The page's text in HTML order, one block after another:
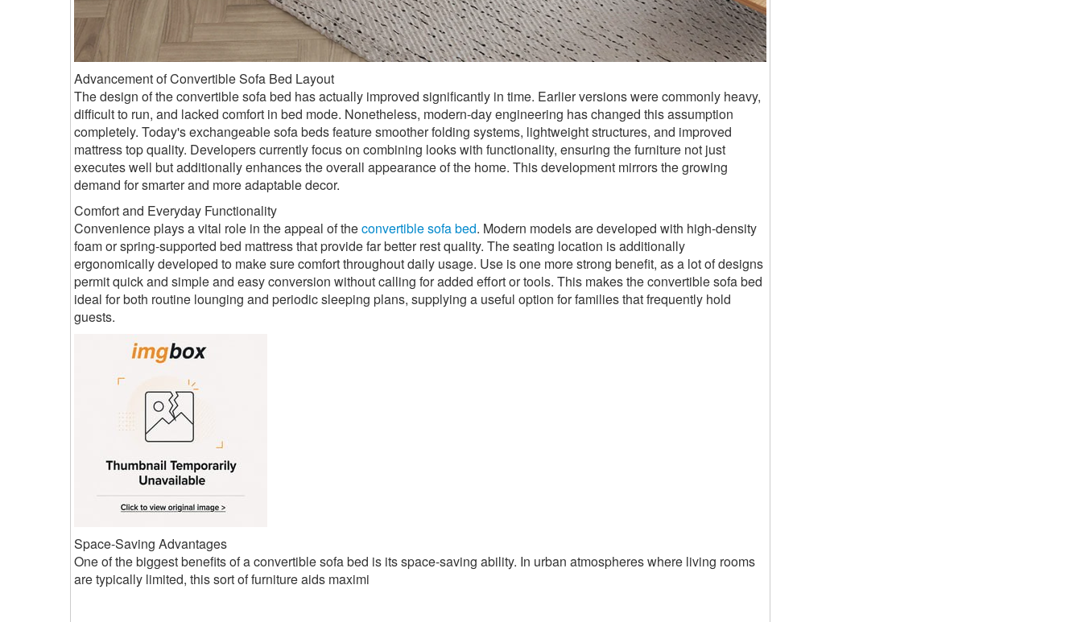
Advancement of Convertible Sofa Bed Layout
The design of the convertible sofa bed has actually improved significantly in time. Earlier versions were commonly heavy,
difficult to run, and lacked comfort in bed mode. Nonetheless, modern-day engineering has changed this assumption
completely. Today's exchangeable sofa beds feature smoother folding systems, lightweight structures, and improved
mattress top quality. Developers currently focus on combining looks with functionality, ensuring the furniture not just
executes well but additionally enhances the overall appearance of the home. This development mirrors the growing
demand for smarter and more adaptable decor.
Comfort and Everyday Functionality
Convenience plays a vital role in the appeal of theconvertible sofa bed. Modern models are developed with high-density
foam or spring-supported bed mattress that provide far better rest quality. The seating location is additionally
ergonomically developed to make sure comfort throughout daily usage. Use is one more strong benefit, as a lot of designs
permit quick and simple and easy conversion without calling for added effort or tools. This makes the convertible sofa bed
ideal for both routine lounging and periodic sleeping plans, supplying a useful option for families that frequently hold
guests.
Space-Saving Advantages
One of the biggest benefits of a convertible sofa bed is its space-saving ability. In urban atmospheres where living rooms
are typically limited, this sort of furniture aids maximi